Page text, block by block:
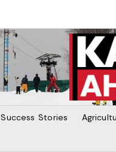
Success Stories